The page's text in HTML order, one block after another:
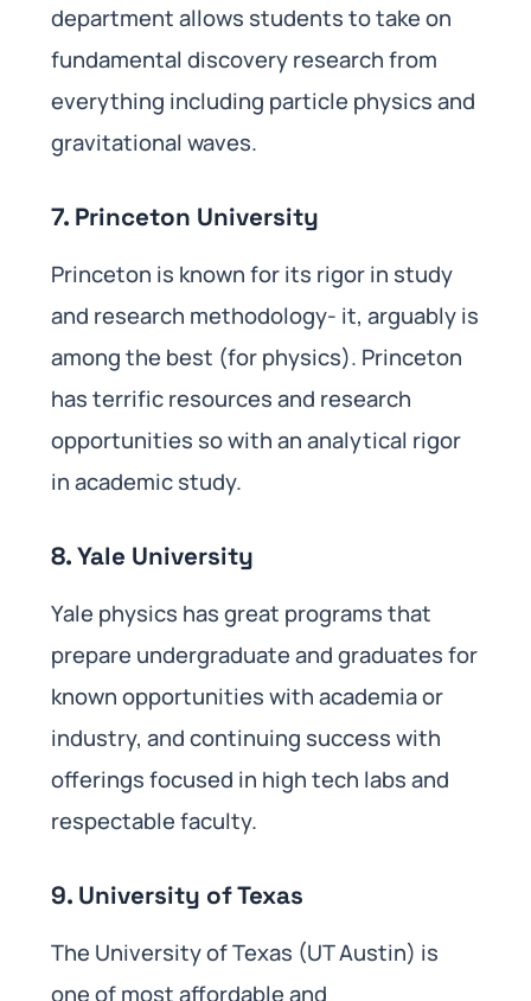
department allows students to take on
fundamental discovery research from
everything including particle physics and
gravitational waves.
7. Princeton University
Princeton is known for its rigor in study
and research methodology- it, arguably is
among the best (for physics). Princeton
has terrific resources and research
opportunities so with an analytical rigor
in academic study.
8. Yale University
Yale physics has great programs that
prepare undergraduate and graduates for
known opportunities with academia or
industry, and continuing success with
offerings focused in high tech labs and
respectable faculty.
9. University of Texas
The University of Texas (UT Austin) is
one of most affordable and